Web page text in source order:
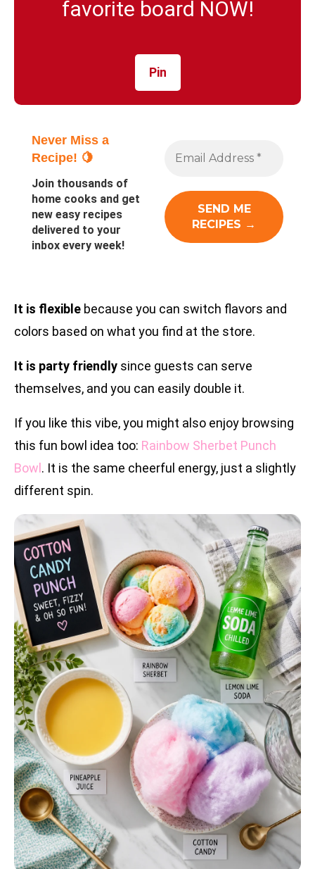
favorite board NOW!
Pin
Never Miss a
Recipe! 🍋
Join thousands of
home cooks and get
new easy recipes
delivered to your
inbox every week!
It is flexible because you can switch flavors and
colors based on what you find at the store.
It is party friendly since guests can serve
themselves, and you can easily double it.
If you like this vibe, you might also enjoy browsing
this fun bowl idea too: Rainbow Sherbet Punch
Bowl. It is the same cheerful energy, just a slightly
different spin.